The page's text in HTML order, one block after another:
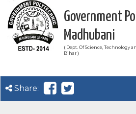
Government
Madhubani
( Dept. Of Science, Technology
Bihar )
Share: